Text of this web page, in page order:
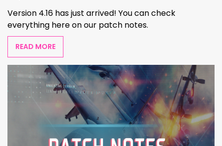
Version 4.16 has just arrived! You can check
everything here on our patch notes.
READ MORE